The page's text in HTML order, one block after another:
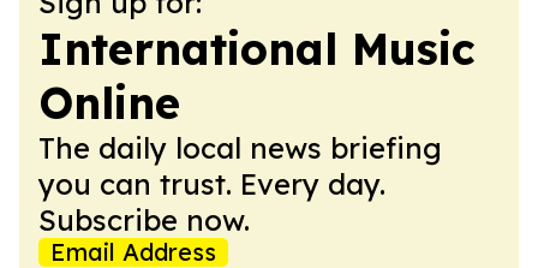
International Music
Online
The daily local news briefing
you can trust. Every day.
Subscribe now.
Email Address